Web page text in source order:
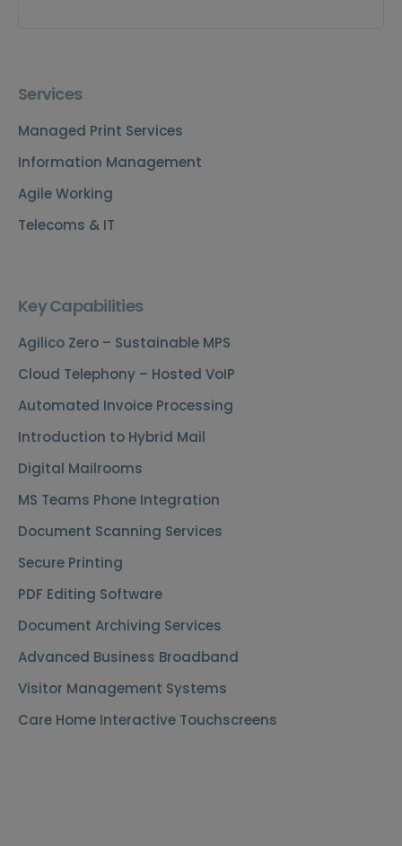
Services
Managed Print Services
Information Management
Agile Working
Telecoms & IT
Key Capabilities
Agilico Zero – Sustainable MPS
Cloud Telephony – Hosted VoIP
Automated Invoice Processing
Introduction to Hybrid Mail
Digital Mailrooms
MS Teams Phone Integration
Document Scanning Services
Secure Printing
PDF Editing Software
Document Archiving Services
Advanced Business Broadband
Visitor Management Systems
Care Home Interactive Touchscreens